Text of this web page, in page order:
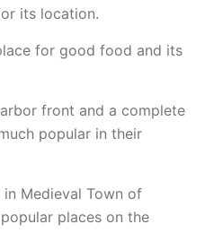
its location.
for good food and its
front and a complete
popular in their
Medieval Town of
places on the